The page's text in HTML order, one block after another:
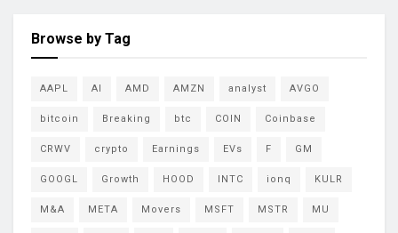
Browse by Tag
AAPL AI AMD AMZN analyst AVGO
bitcoin Breaking btc COIN Coinbase
CRWV crypto Earnings EVs F GM
GOOGL Growth HOOD INTC ionq KULR
M&A META Movers MSFT MSTR MU